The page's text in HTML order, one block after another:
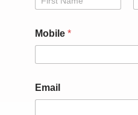
m
a
*
i
Mobile *
Email